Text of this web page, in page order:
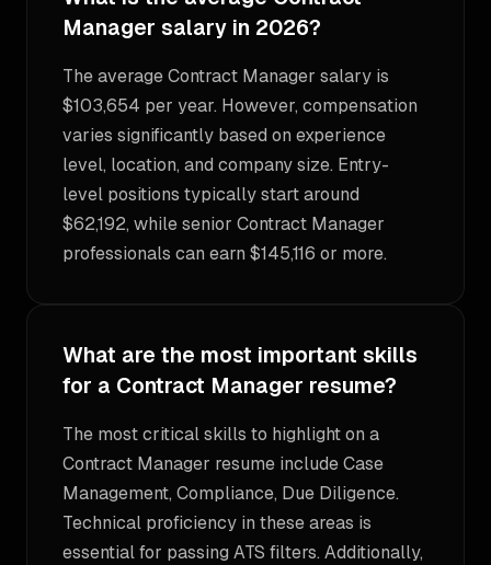
Manager salary in 2026?
The average Contract Manager salary is
$103,654 per year. However, compensation
varies significantly based on experience
level, location, and company size. Entry-
level positions typically start around
$62,192, while senior Contract Manager
professionals can earn $145,116 or more.
What are the most important skills
for a Contract Manager resume?
The most critical skills to highlight on a
Contract Manager resume include Case
Management, Compliance, Due Diligence.
Technical proficiency in these areas is
essential for passing ATS filters. Additionally,